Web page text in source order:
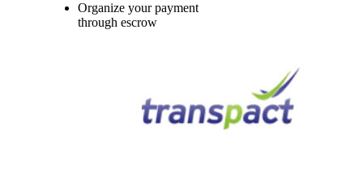
Organize your payment
through escrow